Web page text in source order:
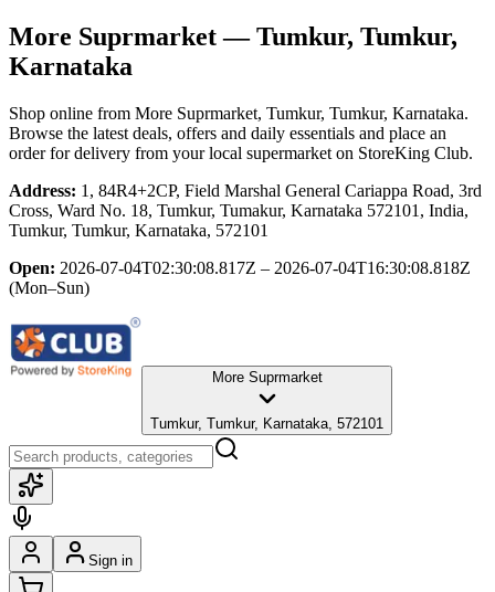
More Suprmarket— Tumkur, Tumkur,
Karnataka
Shop online from More Suprmarket, Tumkur, Tumkur, Karnataka.
Browse the latest deals, offers and daily essentials and place an
order for delivery from your local supermarket on StoreKing Club.
Address: 1, 84R4+2CP, Field Marshal General Cariappa Road, 3rd
Cross, Ward No. 18, Tumkur, Tumakur, Karnataka 572101, India,
Tumkur, Tumkur, Karnataka, 572101
Open: 2026-07-04T02:30:08.817Z – 2026-07-04T16:30:08.818Z
(Mon–Sun)
More Suprmarket
Tumkur, Tumkur, Karnataka, 572101
Sign in